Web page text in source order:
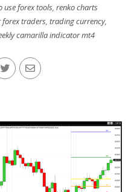
use forex tools, renko charts
forex traders,trading currency,
camarilla indicator mt4